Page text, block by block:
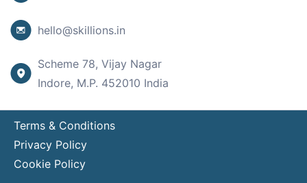
hello@skillions.in
Scheme 78, Vijay Nagar
Indore, M.P. 452010 India
Terms & Conditions
Privacy Policy
Cookie Policy